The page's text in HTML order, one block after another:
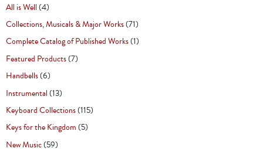
All is Well(4)
Collections, Musicals & Major Works(71)
Complete Catalog of Published Works(1)
Featured Products(7)
Handbells(6)
Instrumental(13)
Keyboard Collections(115)
Keys for the Kingdom(5)
New Music(59)